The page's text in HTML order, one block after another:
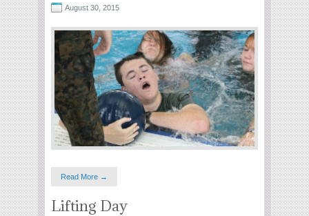
August 30, 2015
Read More →
Lifting Day